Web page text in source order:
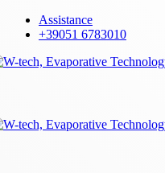
Skip
content
Assistance
+39051 6783010